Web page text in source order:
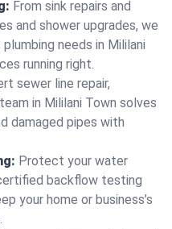
From sink repairs and
and shower upgrades, we
needs in Mililani
running right.
sewer line repair,
in Mililani Town solves
damaged pipes with
Protect your water
backflow testing
your home or business’s